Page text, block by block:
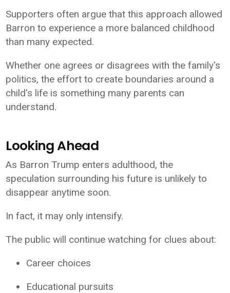
Supporters often argue that this approach allowed
Barron to experience a more balanced childhood
than many expected.
Whether one agrees or disagrees with the family's
politics, the effort to create boundaries around a
child's life is something many parents can
understand.
Looking Ahead
As Barron Trump enters adulthood, the
speculation surrounding his future is unlikely to
disappear anytime soon.
In fact, it may only intensify.
The public will continue watching for clues about:
Career choices
Educational pursuits